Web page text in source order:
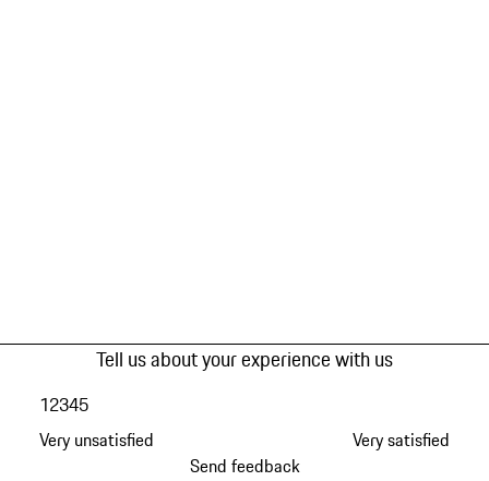
Tell us about your experience with us
Very unsatisfied
12345
Very satisfied
Send feedback